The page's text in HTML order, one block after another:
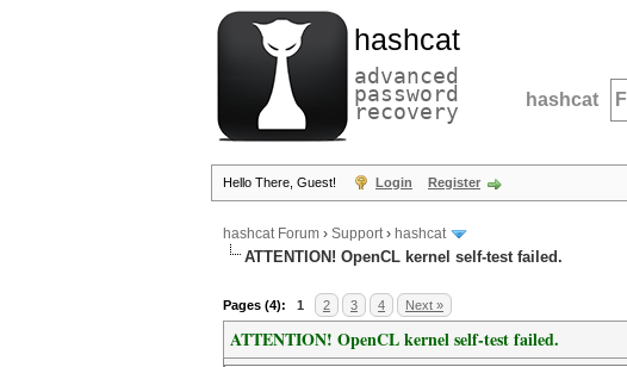
hashcat
advanced
password
recovery hashcat
Hello There, Guest! Login Register
hashcat Forum › Support› hashcat
ATTENTION! OpenCL kernel self-test failed.
Pages (4): 1 2 3 4 Next »
ATTENTION! OpenCL kernel self-test failed.